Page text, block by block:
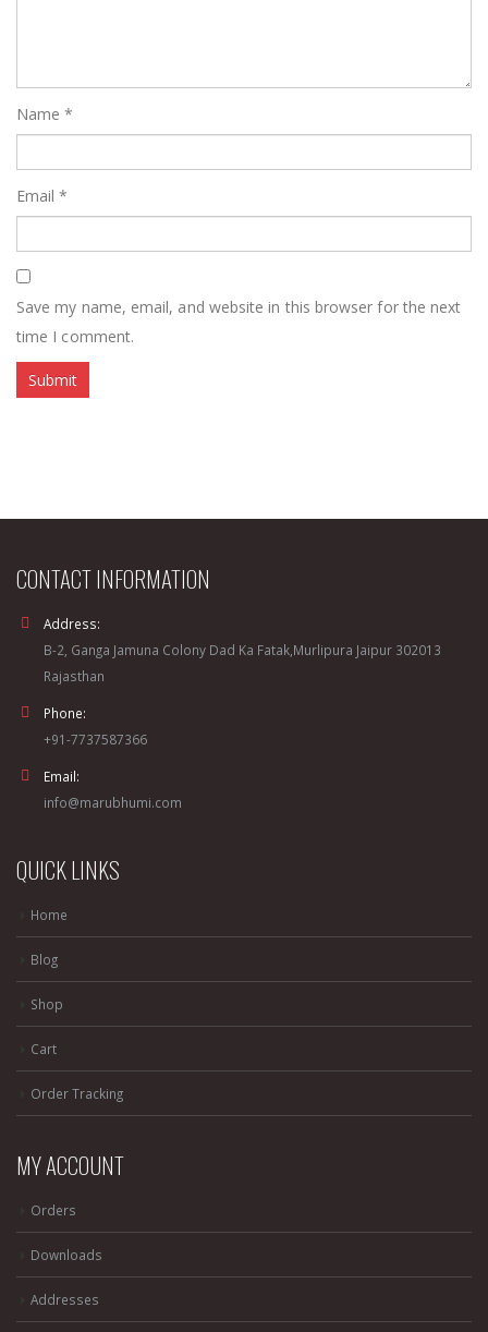
Name*
Email*
Save my name, email, and website in this browser for the next
time I comment.
CONTACT INFORMATION
Address:
B-2, Ganga Jamuna Colony Dad Ka Fatak,Murlipura Jaipur 302013
Rajasthan
Phone:
+91-7737587366
Email:
info@marubhumi.com
QUICK LINKS
Home
Blog
Shop
Cart
Order Tracking
MY ACCOUNT
Orders
Downloads
Addresses